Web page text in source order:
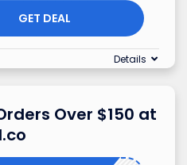
GET DEAL
Details
Over $150 at